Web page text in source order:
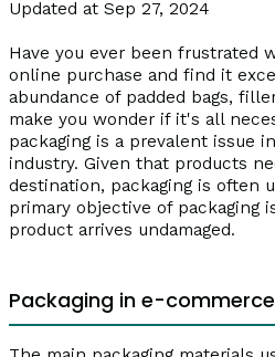
Updated at Sep 27, 2024
Have you ever been frustrated
online purchase and find it
abundance of padded bags,
make you wonder if it's all
packaging is a prevalent issue
industry. Given that products
destination, packaging is often
primary objective of packaging
product arrives undamaged.
Packaging in e-